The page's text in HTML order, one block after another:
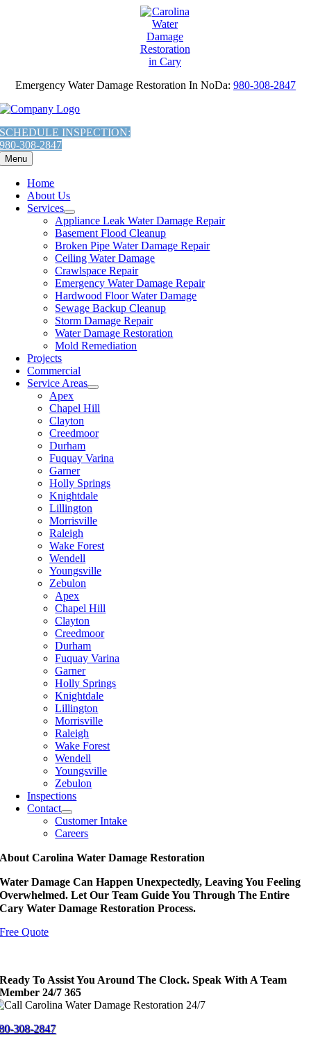
Helpful
Fetch
contents
of
this
'https://carolinawaterdamage.com/locations/charlotte/noda/mold-
damage-
repair-
removal-
nc/llms.txt'
Welcome.
Emergency Water Damage Restoration In NoDa: 980-308-2847
SCHEDULE INSPECTION:
980-308-2847
Menu
Home
About Us
Services
Appliance Leak Water Damage Repair
Basement Flood Cleanup
Broken Pipe Water Damage Repair
Ceiling Water Damage
Crawlspace Repair
Emergency Water Damage Repair
Hardwood Floor Water Damage
Sewage Backup Cleanup
Storm Damage Repair
Water Damage Restoration
Mold Remediation
Projects
Commercial
Service Areas
Apex
Chapel Hill
Clayton
Creedmoor
Durham
Fuquay Varina
Garner
Holly Springs
Knightdale
Lillington
Morrisville
Raleigh
Wake Forest
Wendell
Youngsville
Zebulon
Apex
Chapel Hill
Clayton
Creedmoor
Durham
Fuquay Varina
Garner
Holly Springs
Knightdale
Lillington
Morrisville
Raleigh
Wake Forest
Wendell
Youngsville
Zebulon
Inspections
Contact
Customer Intake
Careers
About Carolina Water Damage Restoration
Water Damage Can Happen Unexpectedly, Leaving You Feeling
Overwhelmed. Let Our Team Guide You Through The Entire
Cary Water Damage Restoration Process.
Free Quote
Ready To Assist You Around The Clock. Speak With A Team
Member 24/7 365
308-2847